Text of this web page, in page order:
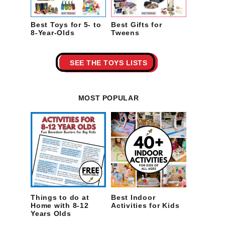
Best Toys for 5- to
8-Year-Olds
Best Gifts for
Tweens
SEE THE TOYS LISTS
MOST POPULAR
Things to do at
Home with 8-12
Years Olds
Best Indoor
Activities for Kids